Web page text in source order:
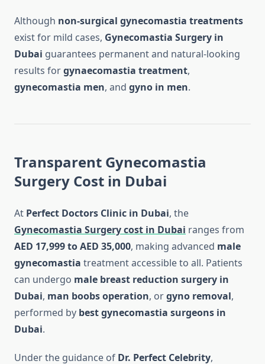
Although non-surgical gynecomastia treatments
exist for mild cases, Gynecomastia Surgery in
Dubai guarantees permanent and natural-looking
results forgynaecomastia treatment,
gynecomastia men, and gyno in men.
Transparent Gynecomastia
Surgery Cost in Dubai
At Perfect Doctors Clinic in Dubai, the
Gynecomastia Surgery cost in Dubai ranges from
AED 17,999 to AED 35,000, making advanced male
gynecomastia treatment accessible to all. Patients
can undergo male breast reduction surgery in
Dubai, man boobs operation, orgyno removal,
performed by best gynecomastia surgeons in
Dubai.
Under the guidance of Dr. Perfect Celebrity,